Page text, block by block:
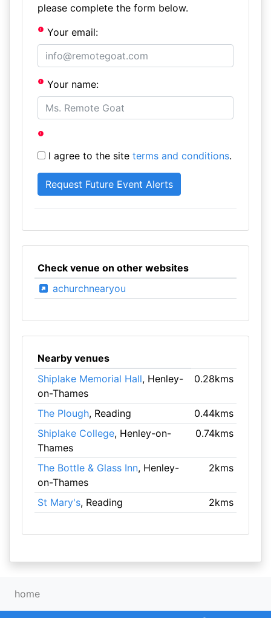
please complete the form below.
Your email:
Your name:
I agree to the site terms and conditions.
Check venue on other websites
achurchnearyou
Nearby venues
Shiplake Memorial Hall, Henley-
on-Thames
0.28kms
The Plough, Reading
0.44kms
Shiplake College, Henley-on-
Thames
0.74kms
The Bottle & Glass Inn, Henley-
on-Thames
2kms
St Mary's, Reading 2kms
home